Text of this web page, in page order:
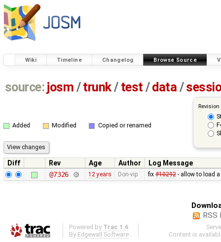
Wiki Timeline Changelog Browse Source
source: josm / trunk/ test /data /
Added Modified Copied or renamed
Diff Rev Age Author
Log Message
@7326
12 years Don-vip fix #10292- allow to load a
RSS
Powered by Trac 1.6
By Edgewall Software
Content is